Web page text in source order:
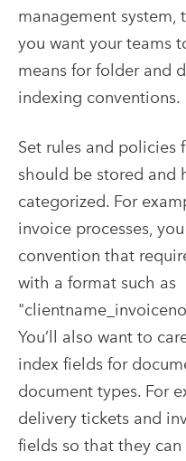
management
you want your teams
means for folder and
indexing conventions.
Set rules and policies
should be stored and
categorized. For
invoice processes,
convention that
with a format such as
You’ll also want to
index fields for
document types. For
delivery tickets and
fields so that they